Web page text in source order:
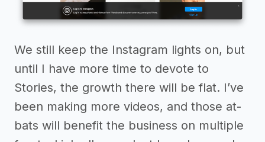
We still keep the Instagram lights on, but
until I have more time to devote to
Stories, the growth there will be flat. I’ve
been making more videos, and those at-
bats will benefit the business on multiple